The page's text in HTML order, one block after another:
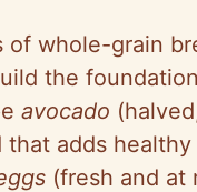
of whole-grain
the
avocado
that adds
(fresh and at